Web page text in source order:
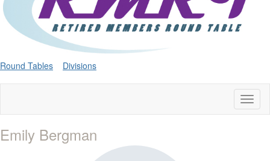
Round Tables Divisions
Emily Bergman